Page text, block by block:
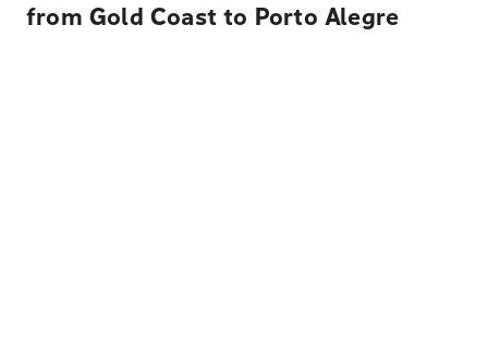
from Gold Coast to Porto Alegre